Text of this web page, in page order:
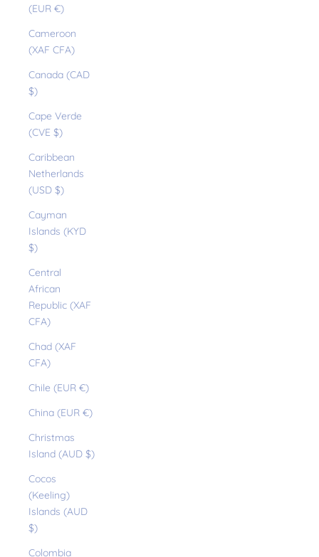
(EUR €)
Cameroon
(XAF CFA)
Canada (CAD
$)
Cape Verde
(CVE $)
Caribbean
Netherlands
(USD $)
Cayman
Islands (KYD
$)
Central
African
Republic (XAF
CFA)
Chad (XAF
CFA)
Chile (EUR €)
China (EUR €)
Christmas
Island (AUD $)
Cocos
(Keeling)
Islands (AUD
$)
Colombia